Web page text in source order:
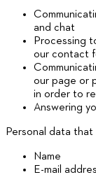
and chat
Processing
our contact
our page or
in order to
Answering
Personal data
Name
E-mail